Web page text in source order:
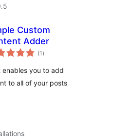
Custom
Adder
(1 total
ratings
)
you to add
to all of your posts